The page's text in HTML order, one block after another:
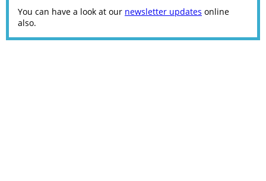
You can have a look at our newsletter updates online
also.